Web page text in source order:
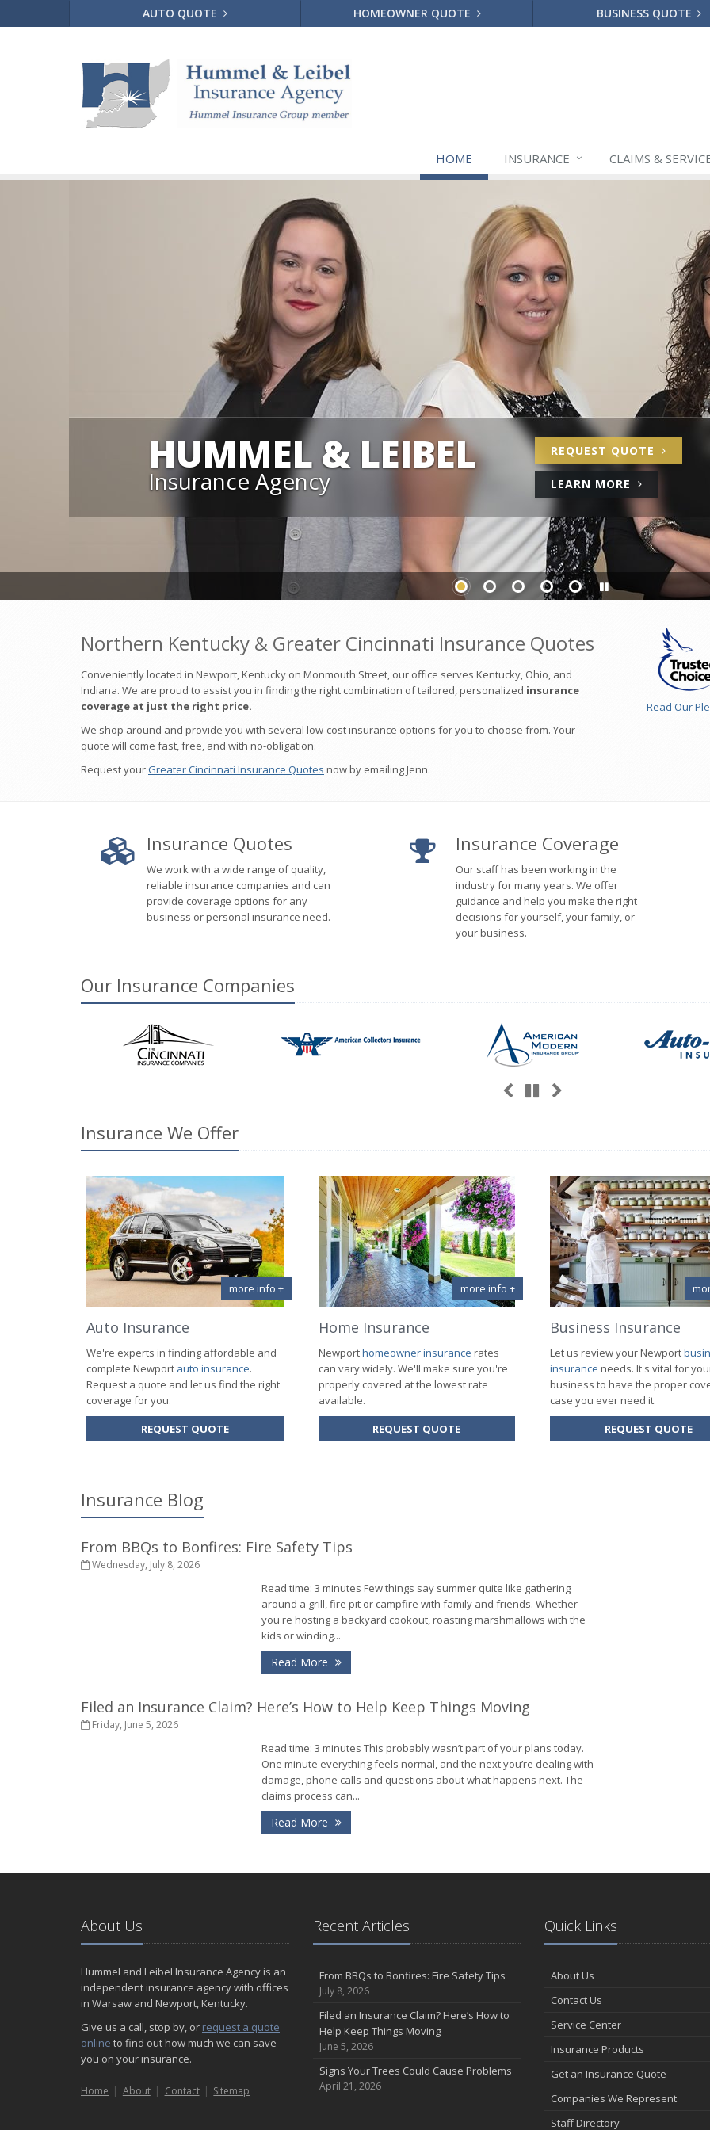
AUTO QUOTE HOMEOWNER QUOTE BUSINESS QUOTE
HOME INSURANCE CLAIMS &
HUMMEL & LEIBEL
Insurance Agency
REQUEST QUOTE
LEARN MORE ABOUT
US
Northern Kentucky & Greater Cincinnati Insurance Quotes
Conveniently located in Newport, Kentucky on Monmouth Street, our office serves Kentucky, Ohio, and
Indiana. We are proud to assist you in finding the right combination of tailored, personalized insurance
coverage at just the right price.
We shop around and provide you with several low-cost insurance options for you to choose from. Your
quote will come fast, free, and with no-obligation.
Request yourGreater Cincinnati Insurance Quotes now by emailing Jenn.
Read Our
Insurance Quotes
We work with a wide range of quality,
reliable insurance companies and can
provide coverage options for any
business or personal insurance need.
Insurance Coverage
Our staff has been working in the
industry for many years. We offer
guidance and help you make the right
decisions for yourself, your family, or
your business.
Our Insurance Companies
Previous
Pause
Next
Insurance We Offer
more info +
Auto Insurance
We're experts in finding affordable and
complete Newport auto insurance.
Request a quote and let us find the right
coverage for you.
REQUEST QUOTEFOR
AUTO
more info +
Home Insurance
Newporthomeowner insurance rates
can vary widely. We'll make sure you're
properly covered at the lowest rate
available.
REQUEST QUOTEFOR
HOME
Business Insurance
Let us review your Newport
insurance needs. It's vital for
business to have the proper
case you ever need it.
REQUEST QUOTE
Insurance Blog
From BBQs to Bonfires: Fire Safety Tips
Wednesday, July 8, 2026
Read time: 3 minutes Few things say summer quite like gathering
around a grill, fire pit or campfire with family and friends. Whether
you're hosting a backyard cookout, roasting marshmallows with the
kids or winding...
Read More - From BBQs to Bonfires: Fire Safety Tips
Filed an Insurance Claim? Here’s How to Help Keep Things Moving
Friday, June 5, 2026
Read time: 3 minutes This probably wasn’t part of your plans today.
One minute everything feels normal, and the next you’re dealing with
damage, phone calls and questions about what happens next. The
claims process can...
Read More - Filed an Insurance Claim? Here’s How to Help Keep Things Moving
About Us
Hummel and Leibel Insurance Agency is an
independent insurance agency with offices
in Warsaw and Newport, Kentucky.
Give us a call, stop by, or request a quote
online to find out how much we can save
you on your insurance.
Home About Contact Sitemap
Recent Articles
From BBQs to Bonfires: Fire Safety Tips
July 8, 2026
Filed an Insurance Claim? Here’s How to
Help Keep Things Moving
June 5, 2026
Signs Your Trees Could Cause Problems
April 21, 2026
Quick Links
About Us
Contact Us
Service Center
Insurance Products
Get an Insurance Quote
Companies We Represent
Staff Directory